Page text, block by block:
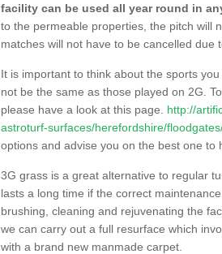
facility can be used all year round in
to the permeable properties, the pitch will
matches will not have to be cancelled due
It is important to think about the sports
not be the same as those played on 2G.
please have a look at this page. http://
astroturf-surfaces/herefordshire/
options and advise you on the best one to
3G grass is a great alternative to regular
lasts a long time if the correct
brushing, cleaning and rejuvenating the
we can carry out a full resurface which
with a brand new manmade carpet.